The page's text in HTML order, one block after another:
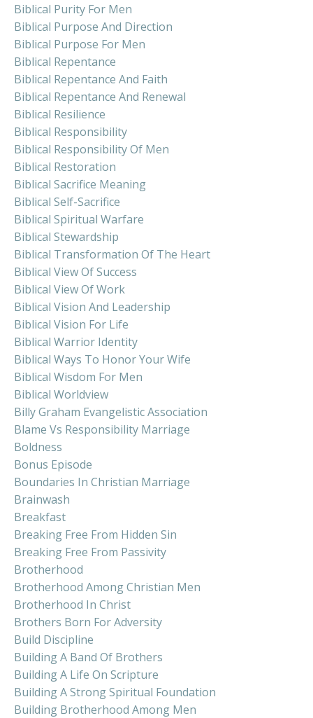
Biblical Purity For Men
Biblical Purpose And Direction
Biblical Purpose For Men
Biblical Repentance
Biblical Repentance And Faith
Biblical Repentance And Renewal
Biblical Resilience
Biblical Responsibility
Biblical Responsibility Of Men
Biblical Restoration
Biblical Sacrifice Meaning
Biblical Self-Sacrifice
Biblical Spiritual Warfare
Biblical Stewardship
Biblical Transformation Of The Heart
Biblical View Of Success
Biblical View Of Work
Biblical Vision And Leadership
Biblical Vision For Life
Biblical Warrior Identity
Biblical Ways To Honor Your Wife
Biblical Wisdom For Men
Biblical Worldview
Billy Graham Evangelistic Association
Blame Vs Responsibility Marriage
Boldness
Bonus Episode
Boundaries In Christian Marriage
Brainwash
Breakfast
Breaking Free From Hidden Sin
Breaking Free From Passivity
Brotherhood
Brotherhood Among Christian Men
Brotherhood In Christ
Brothers Born For Adversity
Build Discipline
Building A Band Of Brothers
Building A Life On Scripture
Building A Strong Spiritual Foundation
Building Brotherhood Among Men